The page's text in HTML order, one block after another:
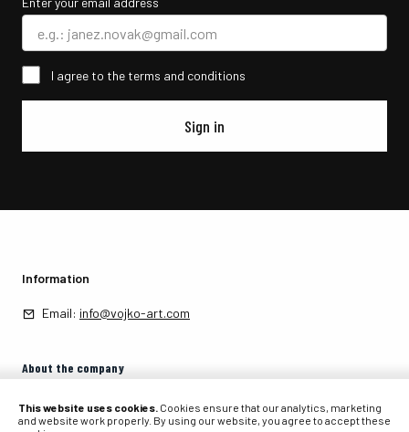
I agree to the terms and conditions
Sign in
Information
Email: info@vojko-art.com
About the company
About the company
This website uses cookies. Cookies ensure that our analytics, marketing
and website work properly. By using our website, you agree to accept these